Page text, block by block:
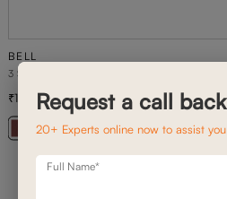
BELL
3 SEATER STATIONERY SOFA
+ 20
1,20,800 1,72,500 30% off
Request a call back
20+ Experts online now to assist you
Full Name*